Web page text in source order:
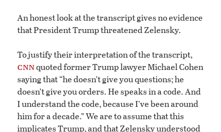
An honest look at the transcript gives no evidence
that President Trump threatened Zelensky.
To justify their interpretation of the transcript,
cnnquoted former Trump lawyer Michael Cohen
saying that “he doesn’t give you questions; he
doesn’t give you orders. He speaks in a code. And
I understand the code, because I’ve been around
him for a decade.” We are to assume that this
implicates Trump, and that Zelensky understood